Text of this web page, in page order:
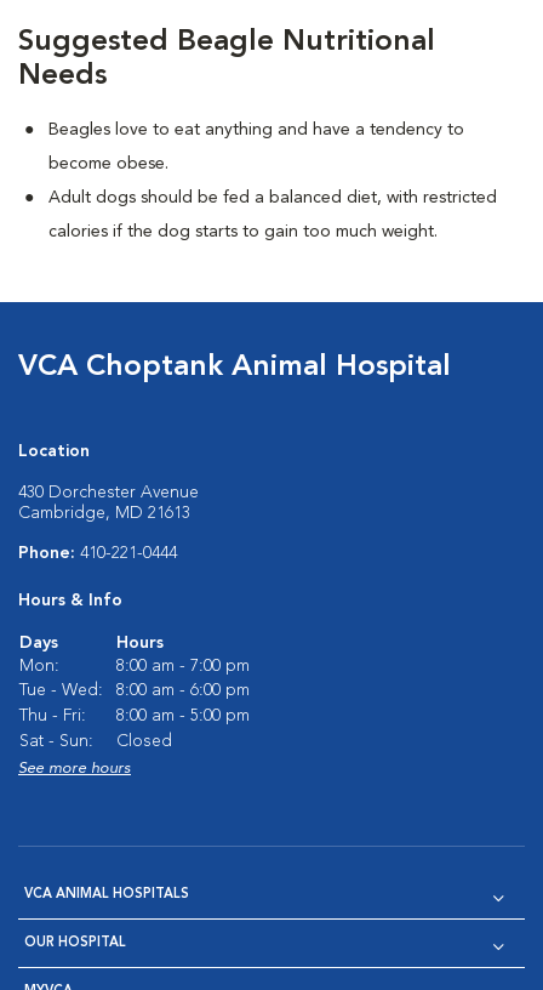
Suggested Beagle Nutritional
Needs
Beagles love to eat anything and have a tendency to
become obese.
Adult dogs should be fed a balanced diet, with restricted
calories if the dog starts to gain too much weight.
VCA Choptank Animal Hospital
Location
430 Dorchester Avenue
Cambridge, MD 21613
Phone: 410-221-0444
Hours & Info
Days
Hours
Mon:
8:00 am - 7:00 pm
Tue - Wed:
8:00 am - 6:00 pm
Thu - Fri:
8:00 am - 5:00 pm
Sat - Sun:
Closed
See more hours
VCA ANIMAL HOSPITALS
OUR HOSPITAL